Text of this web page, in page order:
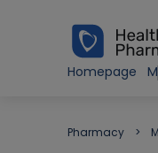
Homepage
Pharmacy